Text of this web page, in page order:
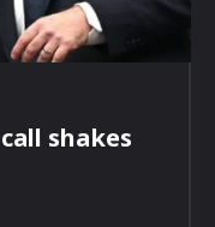
shakes